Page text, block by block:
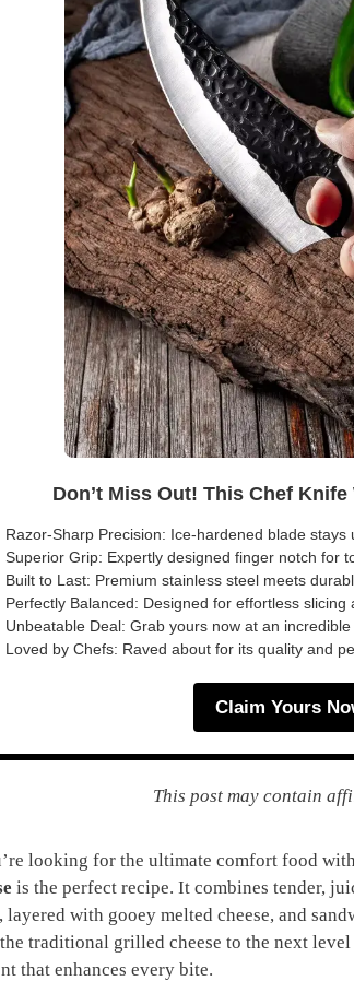
Don’t Miss Out! This Chef
Razor-Sharp Precision: Ice-hardened blade stays
Superior Grip: Expertly designed finger notch for
Built to Last: Premium stainless steel meets
Perfectly Balanced: Designed for effortless slicing
Unbeatable Deal: Grab yours now at an
Loved by Chefs: Raved about for its quality and
Claim Yours
This post may contain
looking for the ultimate comfort food
is the perfect recipe. It combines tender,
layered with gooey melted cheese, and
traditional grilled cheese to the next
that enhances every bite.